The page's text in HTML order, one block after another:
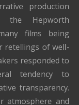
production
the Hepworth
films being
retellings of well-
responded to
tendency to
transparency.
atmosphere and